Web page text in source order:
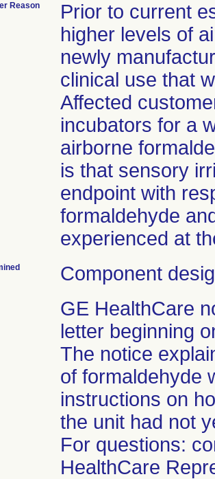
Reason
Prior to current
higher levels of
newly
clinical use that
Affected
incubators for a
airborne
is that sensory
endpoint with
formaldehyde
experienced at
Component
GE HealthCare
letter beginning
The notice
of formaldehyde
instructions on
the unit had not
For questions:
HealthCare